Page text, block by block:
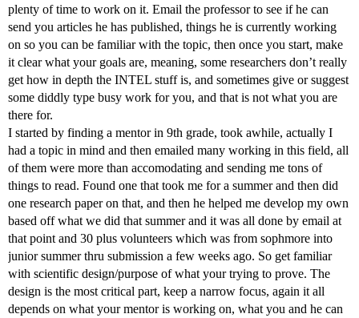
plenty of time to work on it. Email the professor to see if he can
send you articles he has published, things he is currently working
on so you can be familiar with the topic, then once you start, make
it clear what your goals are, meaning, some researchers don’t really
get how in depth the INTEL stuff is, and sometimes give or suggest
some diddly type busy work for you, and that is not what you are
there for.
I started by finding a mentor in 9th grade, took awhile, actually I
had a topic in mind and then emailed many working in this field, all
of them were more than accomodating and sending me tons of
things to read. Found one that took me for a summer and then did
one research paper on that, and then he helped me develop my own
based off what we did that summer and it was all done by email at
that point and 30 plus volunteers which was from sophmore into
junior summer thru submission a few weeks ago. So get familiar
with scientific design/purpose of what your trying to prove. The
design is the most critical part, keep a narrow focus, again it all
depends on what your mentor is working on, what you and he can